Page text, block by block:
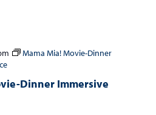
Dinner Immersive
Mama Mia! Movie-Dinner